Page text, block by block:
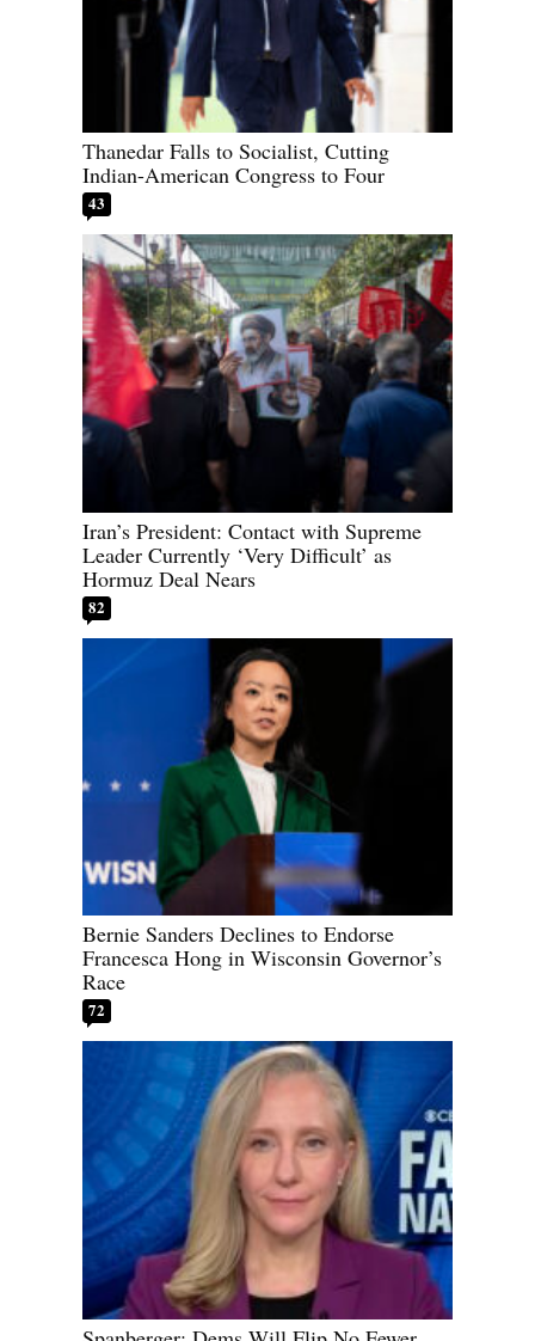
Thanedar Falls to Socialist, Cutting
Indian-American Congress to Four
43
Iran’s President: Contact with Supreme
Leader Currently ‘Very Difficult’ as
Hormuz Deal Nears
82
Bernie Sanders Declines to Endorse
Francesca Hong in Wisconsin Governor’s
Race
72